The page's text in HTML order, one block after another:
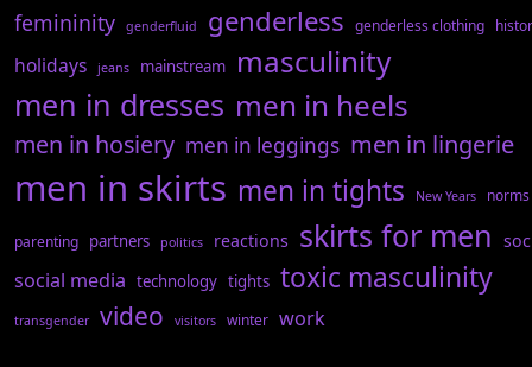
femininity genderfluid genderless genderless clothing
holidays jeans mainstream masculinity
men in dresses men in heels
men in hosiery men in leggings men in lingerie
men in skirts men in tights New Years norms
parenting partners politics reactions skirts for men
social media technology tights toxic masculinity
transgender video visitors winter work